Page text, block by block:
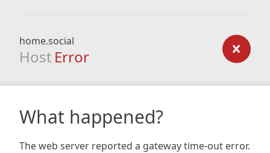
home.social
Host Error
What happened?
The web server reported a gateway time-out error.